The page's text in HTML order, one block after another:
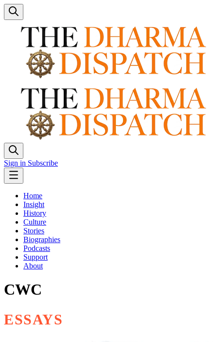
Sign in Subscribe
Home
Insight
History
Culture
Stories
Biographies
Podcasts
Support
About
CWC
ESSAYS